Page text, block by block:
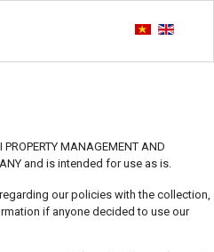
MANAGEMENT AND
and is intended for use as is.
our policies with the collection,
if anyone decided to use our